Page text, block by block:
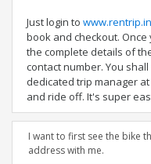
Just login to www.rentrip.in
book and checkout.
the complete details of
contact number. You
dedicated trip manager
and ride off. It's super
I want to first see the bike
address with me.